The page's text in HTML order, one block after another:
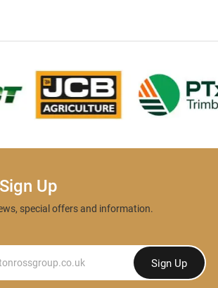
Up
special offers and information.
Sign Up